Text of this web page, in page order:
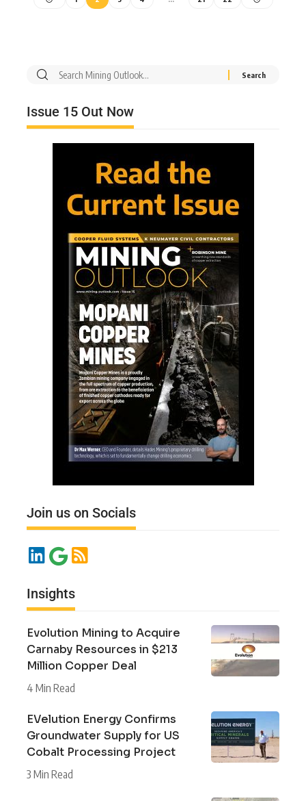
Issue 15 Out Now
Join us on Socials
Insights
Evolution Mining to Acquire
Carnaby Resources in $213
Million Copper Deal
4 Min Read
EVelution Energy Confirms
Groundwater Supply for US
Cobalt Processing Project
3 Min Read